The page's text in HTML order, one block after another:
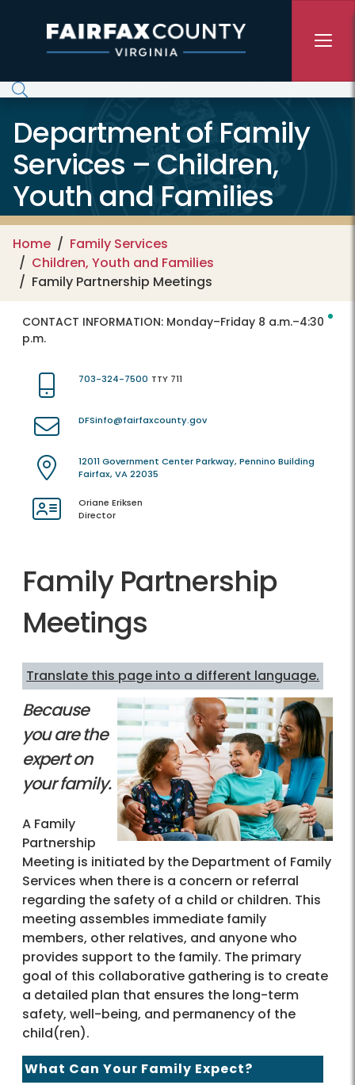
Department of Family
Services – Children,
Youth and Families
Home
Family Services
Children, Youth and Families
Family Partnership Meetings
CONTACT INFORMATION: Monday–Friday 8 a.m.–4:30
p.m.
703-324-7500 TTY 711
DFSinfo@fairfaxcounty.gov
12011 Government Center Parkway, Pennino Building
Fairfax, VA 22035
Oriane Eriksen
Director
Family Partnership
Meetings
Translate this page into a different language.
Because
you are the
expert on
your family.
A Family
Partnership
Meeting is initiated by the Department of Family
Services when there is a concern or referral
regarding the safety of a child or children. This
meeting assembles immediate family
members, other relatives, and anyone who
provides support to the family. The primary
goal of this collaborative gathering is to create
a detailed plan that ensures the long-term
safety, well-being, and permanency of the
child(ren).
What Can Your Family Expect?